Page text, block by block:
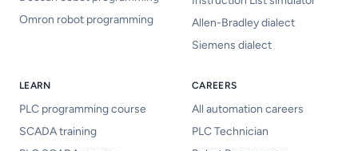
Omron robot programming
Allen-Bradley dialect
Siemens dialect
LEARN
PLC programming course
SCADA training
CAREERS
All automation careers
PLC Technician